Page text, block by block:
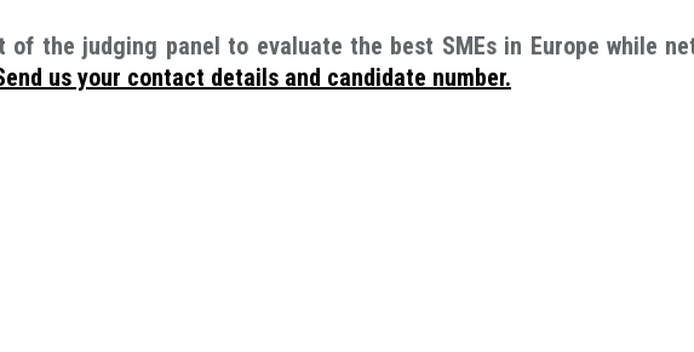
of the judging panel to evaluate the best SMEs in Europe while
us your contact details and candidate number.